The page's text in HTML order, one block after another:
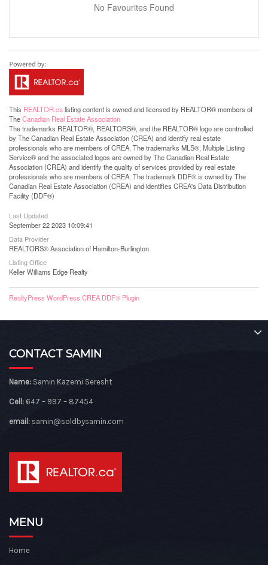
No Favourites Found
This REALTOR.calisting content is owned and licensed by REALTOR® members of
TheCanadian Real Estate Association
The trademarks REALTOR®, REALTORS®, and the REALTOR® logo are controlled
by The Canadian Real Estate Association (CREA) and identify real estate
professionals who are members of CREA. The trademarks MLS®, Multiple Listing
Service® and the associated logos are owned by The Canadian Real Estate
Association (CREA) and identify the quality of services provided by real estate
professionals who are members of CREA. The trademark DDF® is owned by The
Canadian Real Estate Association (CREA) and identifies CREA's Data Distribution
Facility (DDF®)
Last Updated
September 22 2023 10:09:41
Data Provider
REALTORS® Association of Hamilton-Burlington
Listing Office
Keller Williams Edge Realty
RealtyPress WordPress CREA DDF® Plugin
CONTACT SAMIN
Name: Samin Kazemi Seresht
Cell: 647 – 997 – 87454
email: samin@soldbysamin.com
MENU
Home